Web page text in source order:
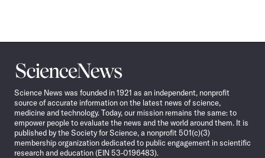
Science
News
Science News was founded in 1921 as an independent, nonprofit
source of accurate information on the latest news of science,
medicine and technology. Today, our mission remains the same: to
empower people to evaluate the news and the world around them. It is
published by the Society for Science, a nonprofit 501(c)(3)
membership organization dedicated to public engagement in scientific
research and education (EIN 53-0196483).